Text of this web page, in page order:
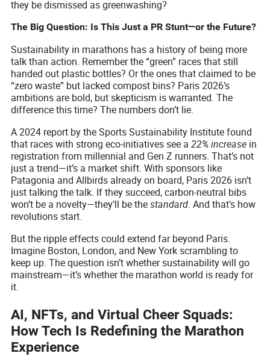
they be dismissed as greenwashing?
The Big Question: Is This Just a PR Stunt—or the Future?
Sustainability in marathons has a history of being more
talk than action. Remember the “green” races that still
handed out plastic bottles? Or the ones that claimed to be
“zero waste” but lacked compost bins? Paris 2026’s
ambitions are bold, but skepticism is warranted. The
difference this time? The numbers don’t lie.
A 2024 report by the Sports Sustainability Institute found
that races with strong eco-initiatives see a22% increase in
registration from millennial and Gen Z runners. That’s not
just a trend—it’s a market shift. With sponsors like
Patagonia and Allbirds already on board, Paris 2026 isn’t
just talking the talk. If they succeed, carbon-neutral bibs
won’t be a novelty—they’ll be thestandard. And that’s how
revolutions start.
But the ripple effects could extend far beyond Paris.
Imagine Boston, London, and New York scrambling to
keep up. The question isn’t whether sustainability will go
mainstream—it’s whether the marathon world is ready for
it.
AI, NFTs, and Virtual Cheer Squads:
How Tech Is Redefining the Marathon
Experience